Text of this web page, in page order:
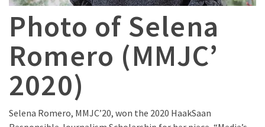
Photo of Selena
Romero (MMJC’
2020)
Selena Romero, MMJC’20, won the 2020 HaakSaan